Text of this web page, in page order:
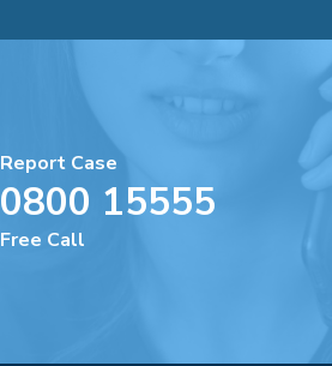
Report Case
0800 15555
Free Call